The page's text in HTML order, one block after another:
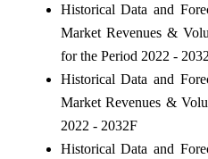
Historical Data and
Market Revenues &
for the Period 2022 -
Historical Data and
Market Revenues &
2022 - 2032F
Historical Data and